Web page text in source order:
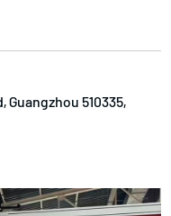
Guangzhou 510335,